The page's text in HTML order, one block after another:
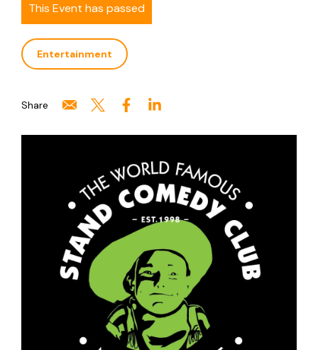
This Event has passed
Entertainment
Share